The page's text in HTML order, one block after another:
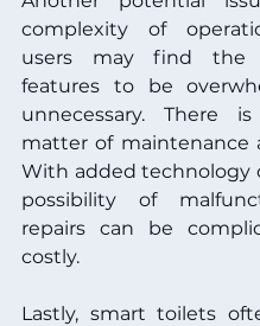
complexity of
users may find the
features to be
unnecessary. There
matter of maintenance
With added technology
possibility of
repairs can be
costly.
Lastly, smart toilets